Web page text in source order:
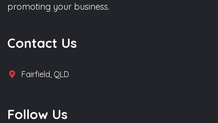
promoting your business.
Contact Us
Fairfield, QLD
Follow Us